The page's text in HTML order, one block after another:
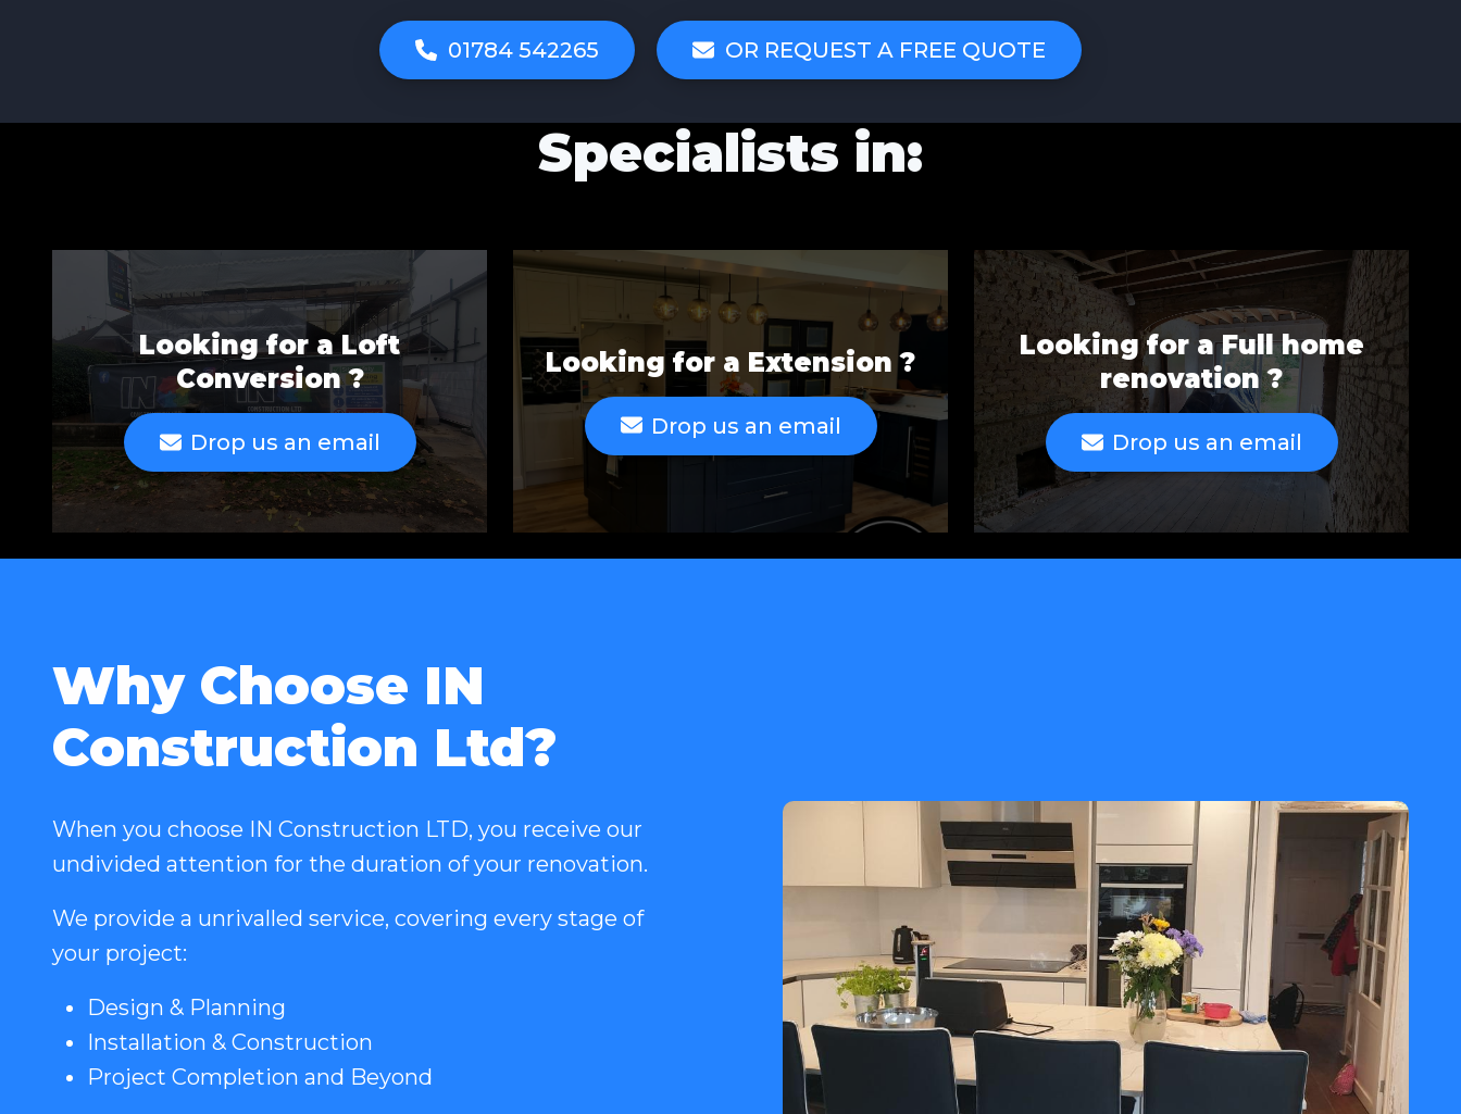
01784 542265 OR REQUEST A FREE QUOTE
Specialists in:
Looking for a Loft
Conversion ?
Drop us an email
Looking for a Extension ?
Drop us an email
Looking for a Full home
renovation ?
Drop us an email
Why Choose IN
Construction Ltd?
When you choose IN Construction LTD, you receive our
undivided attention for the duration of your renovation.
We provide a unrivalled service, covering every stage of
your project:
Design & Planning
Installation & Construction
Project Completion and Beyond